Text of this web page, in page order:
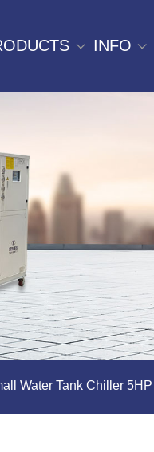
INFO
Water Tank Chiller 5HP